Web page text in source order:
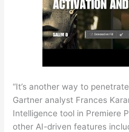
“It’s another way to
Gartner analyst Frances
Intelligence tool in Premiere
other AI-driven features